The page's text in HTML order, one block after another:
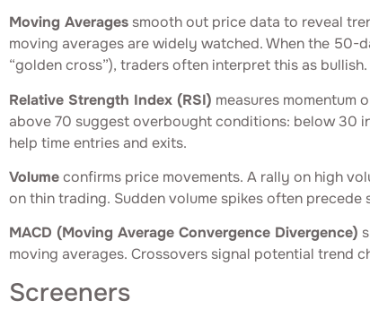
Moving Averages smooth out price data to reveal
moving averages are widely watched. When the 50-
“golden cross”), traders often interpret this as bullish.
Relative Strength Index (RSI) measures momentum
above 70 suggest overbought conditions: below 30
help time entries and exits.
Volumeconfirms price movements. A rally on high
on thin trading. Sudden volume spikes often precede
MACD (Moving Average Convergence Divergence)
moving averages. Crossovers signal potential trend
Screeners